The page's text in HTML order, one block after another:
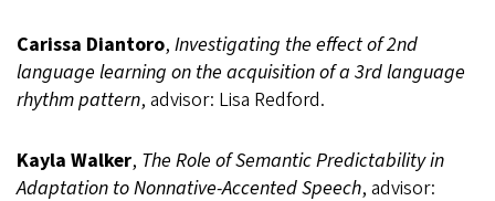
Carissa Diantoro, Investigating the effect of 2nd
language learning on the acquisition of a 3rd language
rhythm pattern, advisor: Lisa Redford.
Kayla Walker, The Role of Semantic Predictability in
Adaptation to Nonnative-Accented Speech, advisor: